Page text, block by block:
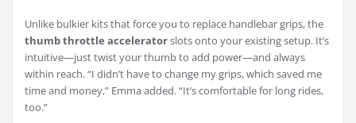
Unlike bulkier kits that force you to replace handlebar grips, the
thumb throttle acceleratorslots onto your existing setup. It’s
intuitive—just twist your thumb to add power—and always
within reach. “I didn’t have to change my grips, which saved me
time and money,” Emma added. “It’s comfortable for long rides,
too.”